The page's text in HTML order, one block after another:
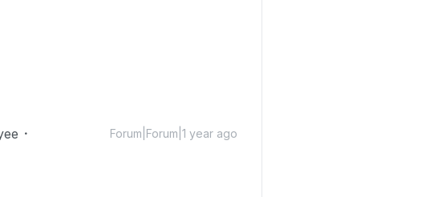
Forum|Forum|1 year ago